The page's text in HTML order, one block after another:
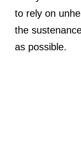
to rely on
the
as possible.